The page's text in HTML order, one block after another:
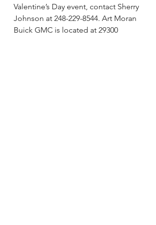
Valentine’s Day event, contact Sherry
Johnson at 248-229-8544. Art Moran
Buick GMC is located at 29300